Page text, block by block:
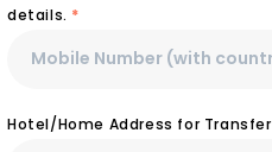
details. *
Hotel/Home Address for Transfer